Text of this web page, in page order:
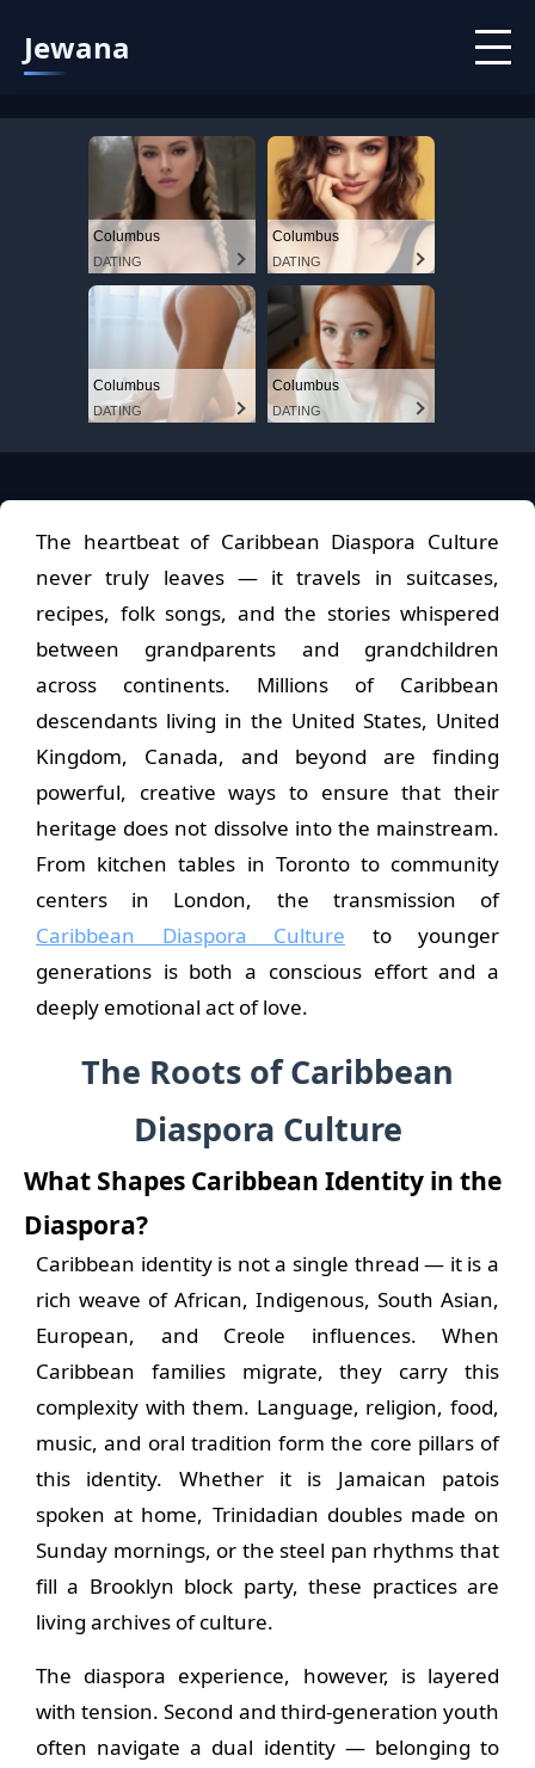
Jewana
Columbus
DATING
Columbus
DATING
Columbus
DATING
Columbus
DATING
The heartbeat of Caribbean Diaspora Culture
never truly leaves — it travels in suitcases,
recipes, folk songs, and the stories whispered
between grandparents and grandchildren
across continents. Millions of Caribbean
descendants living in the United States, United
Kingdom, Canada, and beyond are finding
powerful, creative ways to ensure that their
heritage does not dissolve into the mainstream.
From kitchen tables in Toronto to community
centers in London, the transmission of
Caribbean Diaspora Culture to younger
generations is both a conscious effort and a
deeply emotional act of love.
The Roots of Caribbean
Diaspora Culture
What Shapes Caribbean Identity in the
Diaspora?
Caribbean identity is not a single thread — it is a
rich weave of African, Indigenous, South Asian,
European, and Creole influences. When
Caribbean families migrate, they carry this
complexity with them. Language, religion, food,
music, and oral tradition form the core pillars of
this identity. Whether it is Jamaican patois
spoken at home, Trinidadian doubles made on
Sunday mornings, or the steel pan rhythms that
fill a Brooklyn block party, these practices are
living archives of culture.
The diaspora experience, however, is layered
with tension. Second and third-generation youth
often navigate a dual identity — belonging to